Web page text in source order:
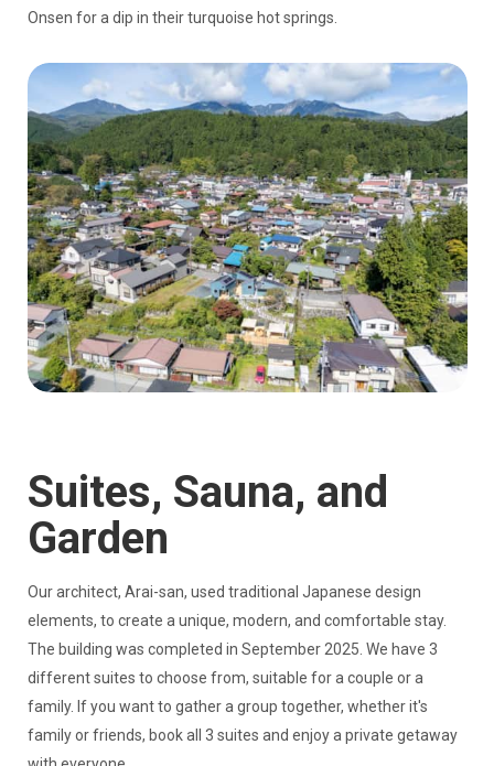
Onsen for a dip in their turquoise hot springs.
Suites, Sauna, and
Garden
Our architect, Arai-san, used traditional Japanese design
elements, to create a unique, modern, and comfortable stay.
The building was completed in September 2025. We have 3
different suites to choose from, suitable for a couple or a
family. If you want to gather a group together, whether it's
family or friends, book all 3 suites and enjoy a private getaway